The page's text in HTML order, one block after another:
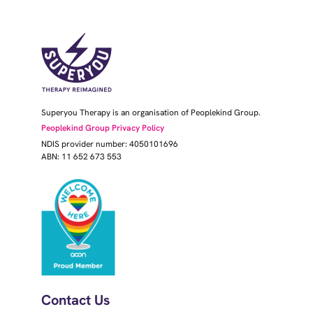
Superyou Therapy is an organisation of Peoplekind Group.
Peoplekind Group Privacy Policy
NDIS provider number: 4050101696
ABN: 11 652 673 553
Contact Us